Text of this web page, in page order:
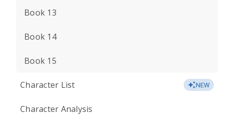
Book 13
Book 14
Book 15
Character List NEW
Character Analysis